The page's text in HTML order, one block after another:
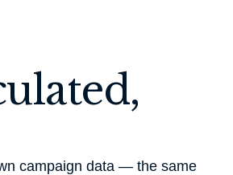
campaign data — the same